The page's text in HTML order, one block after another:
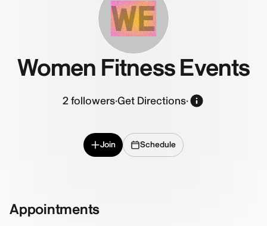
WE
Women Fitness Events
2followers·Get Directions·
Join Schedule
Appointments